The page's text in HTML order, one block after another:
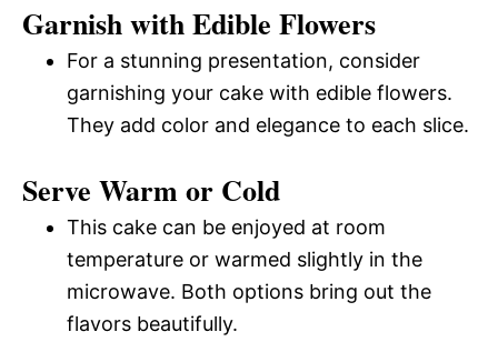
Garnish with Edible Flowers
For a stunning presentation, consider
garnishing your cake with edible flowers.
They add color and elegance to each slice.
Serve Warm or Cold
This cake can be enjoyed at room
temperature or warmed slightly in the
microwave. Both options bring out the
flavors beautifully.